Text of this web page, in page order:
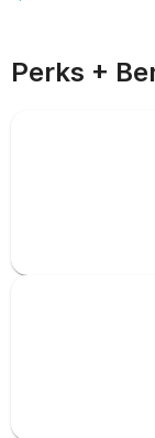
Perks +